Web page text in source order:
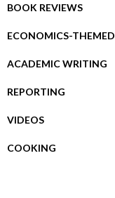
BOOK REVIEWS
ECONOMICS-THEMED
ACADEMIC WRITING
REPORTING
VIDEOS
COOKING